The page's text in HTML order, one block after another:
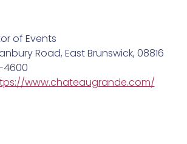
of Events
Road, East Brunswick, 08816
4600
www.chateaugrande.com/